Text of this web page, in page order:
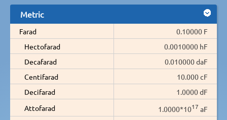
Metric
Farad
0.10000 F
Hectofarad
0.0010000 hF
Decafarad
0.010000 daF
Centifarad
10.000 cF
Decifarad
1.0000 dF
Attofarad
1.0000*1017 aF